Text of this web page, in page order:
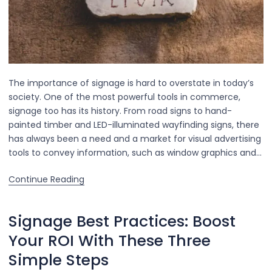
The importance of signage is hard to overstate in today’s
society. One of the most powerful tools in commerce,
signage too has its history. From road signs to hand-
painted timber and LED-illuminated wayfinding signs, there
has always been a need and a market for visual advertising
tools to convey information, such as window graphics and…
Continue Reading
Signage Best Practices: Boost
Your ROI With These Three
Simple Steps